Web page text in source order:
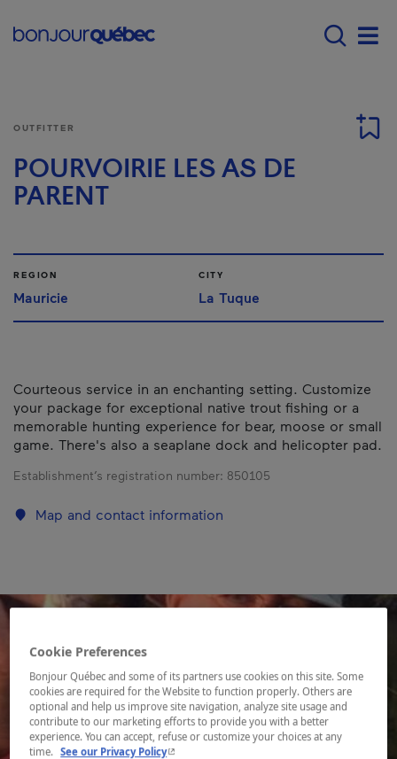
Menu principal -
OUTFITTER
POURVOIRIE LES AS DE
PARENT
REGION
Mauricie
CITY
La Tuque
Courteous service in an enchanting setting. Customize
your package for exceptional native trout fishing or a
memorable hunting experience for bear, moose or small
game. There's also a seaplane dock and helicopter pad.
Establishment’s registration number: 850105
Map and contact information
Cookie Preferences
Bonjour Québec and some of its partners use cookies on this site. Some
cookies are required for the Website to function properly. Others are
optional and help us improve site navigation, analyze site usage and
contribute to our marketing efforts to provide you with a better
experience. You can accept, refuse or customize your choices at any
time.
See our Privacy Policy- This hyperlink will open in a new window.